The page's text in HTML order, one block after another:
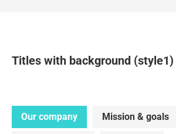
Titles with background (style1)
Our company Mission & goals